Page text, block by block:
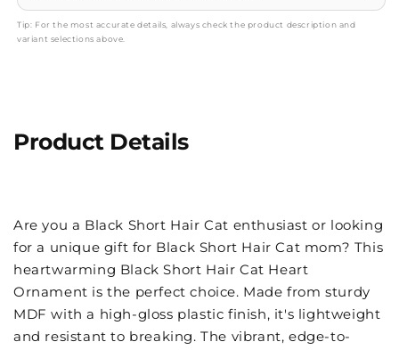
Tip: For the most accurate details, always check the product description and
variant selections above.
Product Details
Are you a Black Short Hair Cat enthusiast or looking
for a unique gift for Black Short Hair Cat mom? This
heartwarming Black Short Hair Cat Heart
Ornament is the perfect choice. Made from sturdy
MDF with a high-gloss plastic finish, it's lightweight
and resistant to breaking. The vibrant, edge-to-